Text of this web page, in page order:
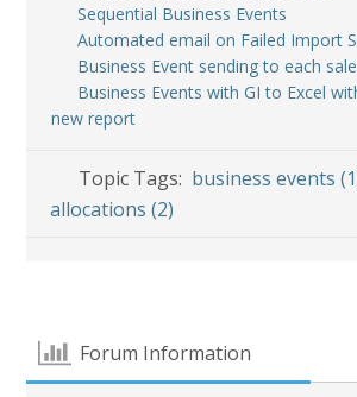
Sequential Business Events
Automated email on Failed Import
Business Event sending to each
Business Events with GI to Excel
new report
Topic Tags: business events
allocations (2)
Forum Information